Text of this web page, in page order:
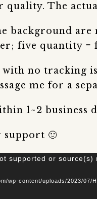
quality. The
background
five quantity =
no tracking
me for a
1~2 business
🙂
supported or source(s)
wp-content/uploads/2023/07/